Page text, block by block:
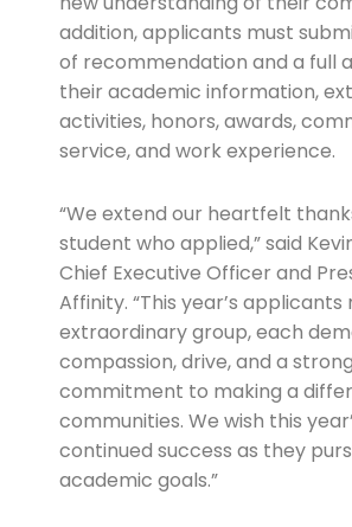
addition, applicants must
of recommendation and a full
their academic information,
activities, honors, awards,
service, and work experience.
“We extend our heartfelt
student who applied,” said
Chief Executive Officer and
Affinity. “This year’s applicants
extraordinary group, each
compassion, drive, and a strong
commitment to making a
communities. We wish this
continued success as they
academic goals.”